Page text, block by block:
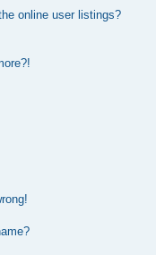
online user listings?